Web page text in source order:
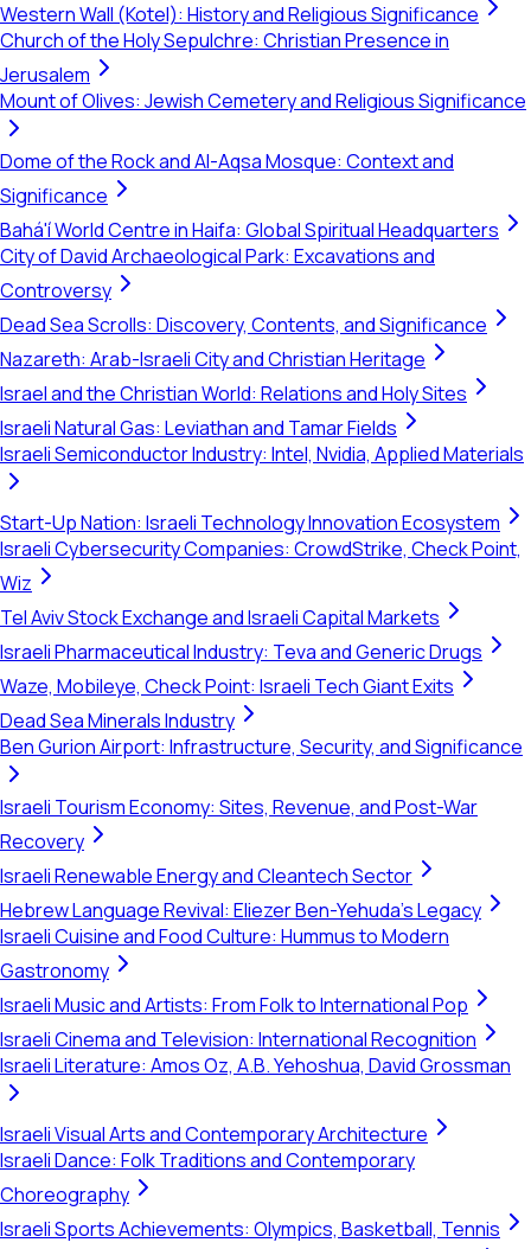
Western Wall (Kotel): History and Religious Significance
Church of the Holy Sepulchre: Christian Presence in
Jerusalem
Mount of Olives: Jewish Cemetery and Religious Significance
Dome of the Rock and Al-Aqsa Mosque: Context and
Significance
Bahá'í World Centre in Haifa: Global Spiritual Headquarters
City of David Archaeological Park: Excavations and
Controversy
Dead Sea Scrolls: Discovery, Contents, and Significance
Nazareth: Arab-Israeli City and Christian Heritage
Israel and the Christian World: Relations and Holy Sites
Israeli Natural Gas: Leviathan and Tamar Fields
Israeli Semiconductor Industry: Intel, Nvidia, Applied Materials
Start-Up Nation: Israeli Technology Innovation Ecosystem
Israeli Cybersecurity Companies: CrowdStrike, Check Point,
Wiz
Tel Aviv Stock Exchange and Israeli Capital Markets
Israeli Pharmaceutical Industry: Teva and Generic Drugs
Waze, Mobileye, Check Point: Israeli Tech Giant Exits
Dead Sea Minerals Industry
Ben Gurion Airport: Infrastructure, Security, and Significance
Israeli Tourism Economy: Sites, Revenue, and Post-War
Recovery
Israeli Renewable Energy and Cleantech Sector
Hebrew Language Revival: Eliezer Ben-Yehuda's Legacy
Israeli Cuisine and Food Culture: Hummus to Modern
Gastronomy
Israeli Music and Artists: From Folk to International Pop
Israeli Cinema and Television: International Recognition
Israeli Literature: Amos Oz, A.B. Yehoshua, David Grossman
Israeli Visual Arts and Contemporary Architecture
Israeli Dance: Folk Traditions and Contemporary
Choreography
Israeli Sports Achievements: Olympics, Basketball, Tennis